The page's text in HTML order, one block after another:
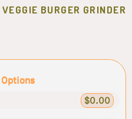
VEGGIE BURGER GRINDER
$0.00